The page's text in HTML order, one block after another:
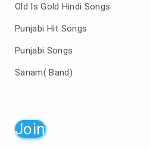
Old Is Gold Hindi Songs
Punjabi Hit Songs
Punjabi Songs
Sanam( Band)
Join